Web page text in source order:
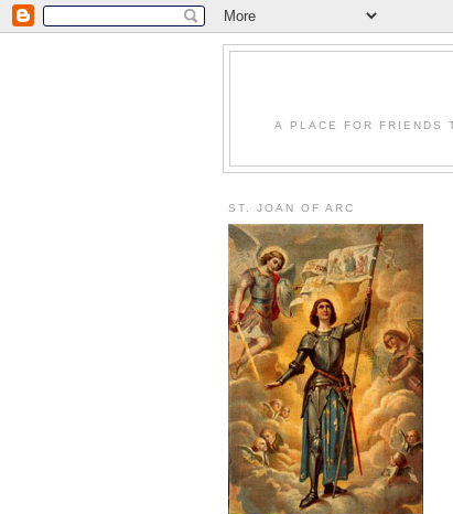
A PLACE FOR FRIENDS
ST. JOAN OF ARC